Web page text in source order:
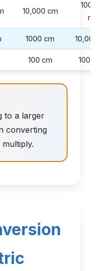
10,000 cm
100,000
mm
1000 cm 10,000
100 cm 1000
to a larger
converting